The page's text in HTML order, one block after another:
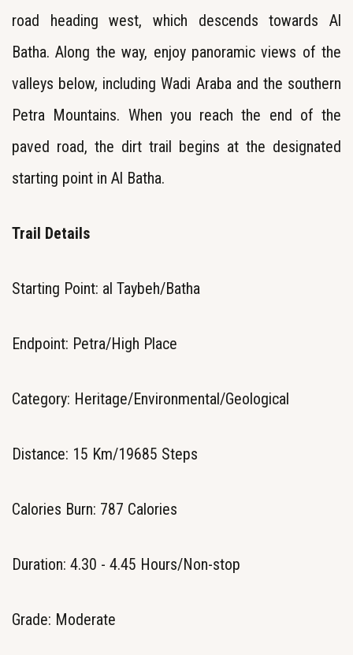
road heading west, which descends towards Al
Batha. Along the way, enjoy panoramic views of the
valleys below, including Wadi Araba and the southern
Petra Mountains. When you reach the end of the
paved road, the dirt trail begins at the designated
starting point in Al Batha.
Trail Details
Starting Point: al Taybeh/Batha
Endpoint: Petra/High Place
Category: Heritage/Environmental/Geological
Distance: 15 Km/19685 Steps
Calories Burn: 787 Calories
Duration: 4.30 - 4.45 Hours/Non-stop
Grade: Moderate